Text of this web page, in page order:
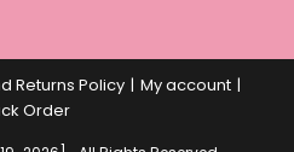
Returns Policy
My account
Order